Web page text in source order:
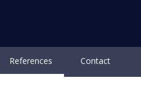
References Contact